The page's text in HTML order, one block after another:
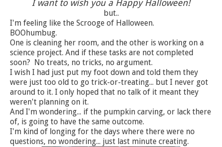
I want to wish you a Happy Halloween!
but..
I'm feeling like the Scrooge of Halloween.
BOOhumbug.
One is cleaning her room, and the other is working on a
science project. And if these tasks are not completed
soon? No treats, no tricks, no argument.
I wish I had just put my foot down and told them they
were just too old to go trick-or-treating... but I never got
around to it. I only hoped that no talk of it meant they
weren't planning on it.
And I'm wondering... if the pumpkin carving, or lack there
of, is going to have the same outcome.
I'm kind of longing for the days where there were no
questions, no wondering... just last minute creating.